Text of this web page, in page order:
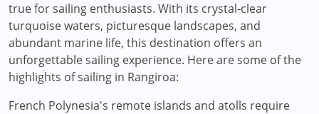
true for sailing enthusiasts. With its crystal-clear
turquoise waters, picturesque landscapes, and
abundant marine life, this destination offers an
unforgettable sailing experience. Here are some of the
highlights of sailing in Rangiroa:
French Polynesia's remote islands and atolls require